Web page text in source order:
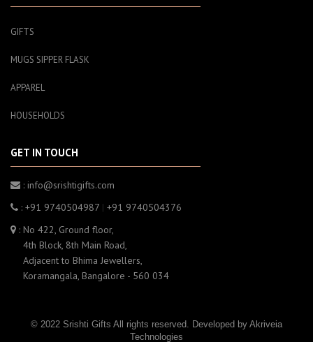
GIFTS
MUGS SIPPER FLASK
APPAREL
HOUSEHOLDS
GET IN TOUCH
: info@srishtigifts.com
: +91 9740504987 | +91 9740504376
: No 422, Ground floor,
4th Block, 8th Main Road,
Adjacent to Bhima Jewellers,
Koramangala, Bangalore - 560 034
© 2022 Srishti Gifts All rights reserved. Developed by Akriveia
Technologies